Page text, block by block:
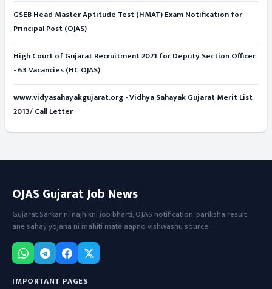
GSEB Head Master Aptitude Test (HMAT) Exam Notification for
Principal Post (OJAS)
High Court of Gujarat Recruitment 2021 for Deputy Section Officer
- 63 Vacancies (HC OJAS)
www.vidyasahayakgujarat.org - Vidhya Sahayak Gujarat Merit List
2013/ Call Letter
OJAS Gujarat Job News
Gujarat Sarkar ni najhikni job bharti, OJAS notification, pariksha result
ane sahay yojana ni mahiti mate aapno vishwashu source.
IMPORTANT PAGES